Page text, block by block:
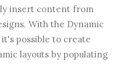
insert content from
With the Dynamic
possible to create
layouts by populating